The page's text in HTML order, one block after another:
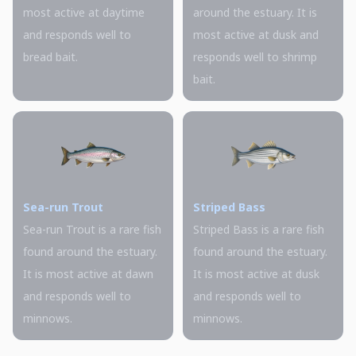
most active at daytime
and responds well to
bread bait.
around the estuary. It is
most active at dusk and
responds well to shrimp
bait.
Sea-run Trout
Sea-run Trout is a rare fish
found around the estuary.
It is most active at dawn
and responds well to
minnows.
Striped Bass
Striped Bass is a rare fish
found around the estuary.
It is most active at dusk
and responds well to
minnows.